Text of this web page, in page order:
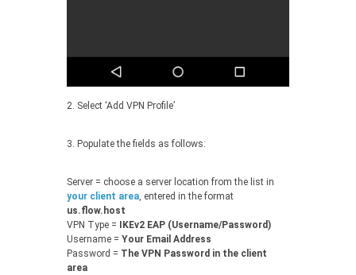
2. Select ‘Add VPN Profile’
3. Populate the fields as follows:
Server = choose a server location from the list in
your client area, entered in the format
us.flow.host
VPN Type =
IKEv2 EAP (Username/Password)
Username = Your Email Address
Password = The VPN Password in the client
area